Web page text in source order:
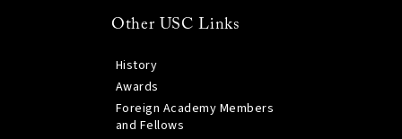
Other USC Links
History
Awards
Foreign Academy Members
and Fellows